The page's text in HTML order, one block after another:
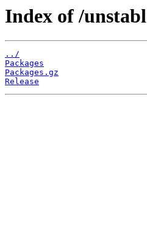
Index of /
../
Packages
Packages.gz
Release